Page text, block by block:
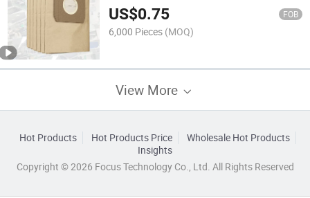
US$0.75 FOB
6,000 Pieces (MOQ)
View More
Hot Products Hot Products Price
Wholesale Hot Products
Insights
Copyright © 2026 Focus Technology Co., Ltd. All Rights Reserved